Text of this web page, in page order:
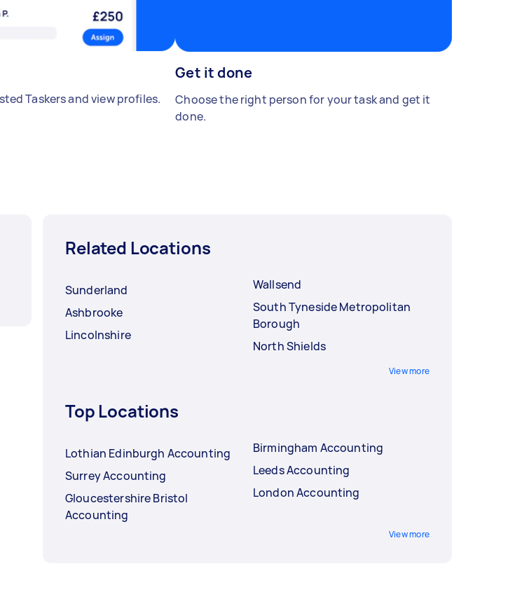
Taskers and view profiles.
Get it done
Choose the right person for your task and get it
done.
Related Locations
Sunderland
Ashbrooke
Lincolnshire
Wallsend
South Tyneside Metropolitan
Borough
North Shields
View more
Top Locations
Lothian Edinburgh Accounting
Surrey Accounting
Gloucestershire Bristol
Accounting
Birmingham Accounting
Leeds Accounting
London Accounting
View more